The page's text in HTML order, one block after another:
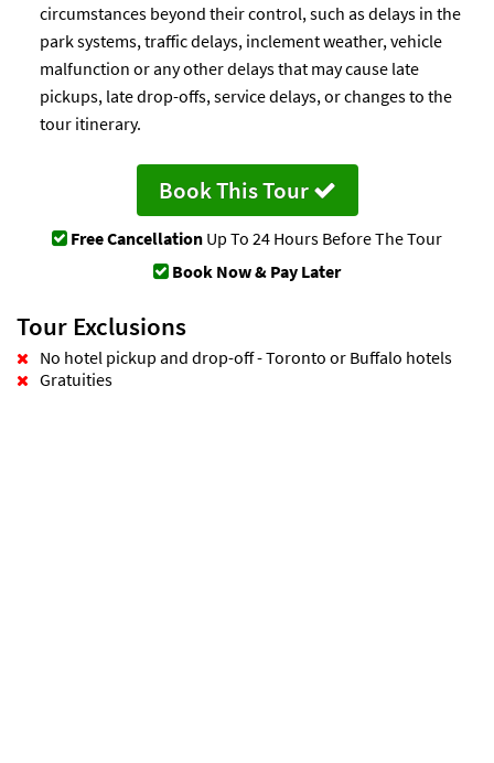
circumstances beyond their control, such as delays in the
park systems, traffic delays, inclement weather, vehicle
malfunction or any other delays that may cause late
pickups, late drop-offs, service delays, or changes to the
tour itinerary.
Book This Tour
Free Cancellation Up To 24 Hours Before The Tour
Book Now & Pay Later
Tour Exclusions
No hotel pickup and drop-off - Toronto or Buffalo hotels
Gratuities